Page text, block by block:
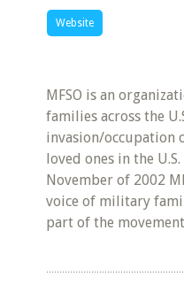
Website
MFSO is an
families across the
invasion/occupation
loved ones in the
November of 2002
voice of military
part of the